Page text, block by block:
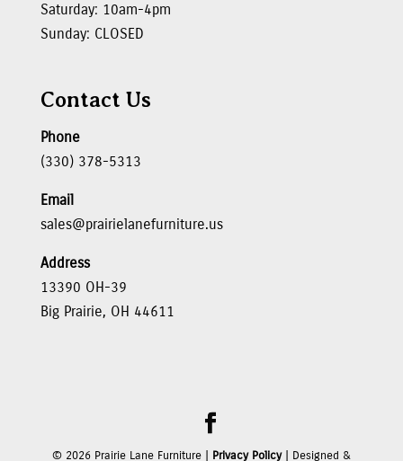
Saturday: 10am-4pm
Sunday: CLOSED
Contact Us
Phone
(330) 378-5313
Email
sales@prairielanefurniture.us
Address
13390 OH-39
Big Prairie, OH 44611
© 2026Prairie Lane Furniture | Privacy Policy| Designed &